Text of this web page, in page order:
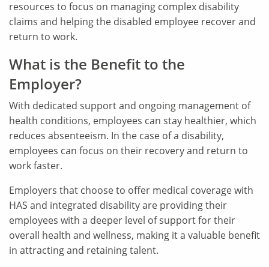
resources to focus on managing complex disability
claims and helping the disabled employee recover and
return to work.
What is the Benefit to the
Employer?
With dedicated support and ongoing management of
health conditions, employees can stay healthier, which
reduces absenteeism. In the case of a disability,
employees can focus on their recovery and return to
work faster.
Employers that choose to offer medical coverage with
HAS and integrated disability are providing their
employees with a deeper level of support for their
overall health and wellness, making it a valuable benefit
in attracting and retaining talent.